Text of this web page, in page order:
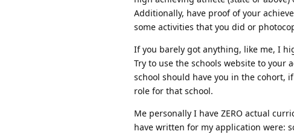
Additionally, have proof of your
some activities that you did or
If you barely got anything, like me, I
Try to use the schools website to your
school should have you in the cohort,
role for that school.
Me personally I have ZERO actual
have written for my application were: